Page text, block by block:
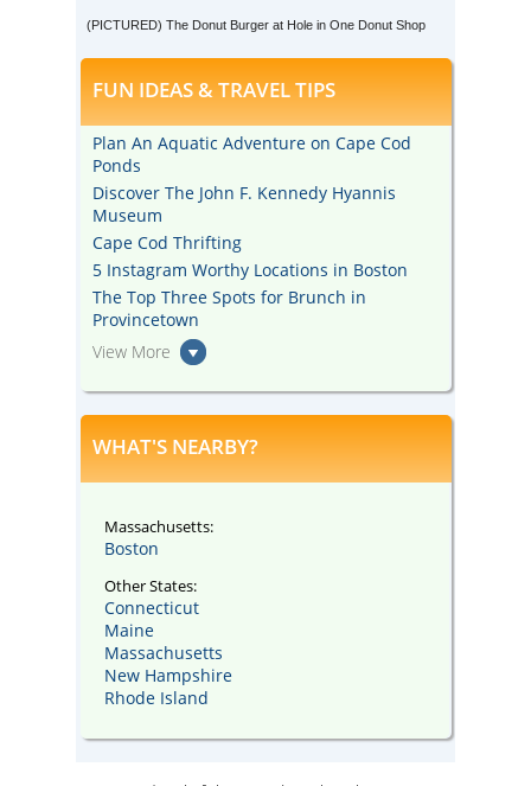
(PICTURED) The Donut Burger at Hole in One Donut Shop
FUN IDEAS & TRAVEL TIPS
Plan An Aquatic Adventure on Cape Cod
Ponds
Discover The John F. Kennedy Hyannis
Museum
Cape Cod Thrifting
5 Instagram Worthy Locations in Boston
The Top Three Spots for Brunch in
Provincetown
View More
WHAT'S NEARBY?
Massachusetts:
Boston
Other States:
Connecticut
Maine
Massachusetts
New Hampshire
Rhode Island